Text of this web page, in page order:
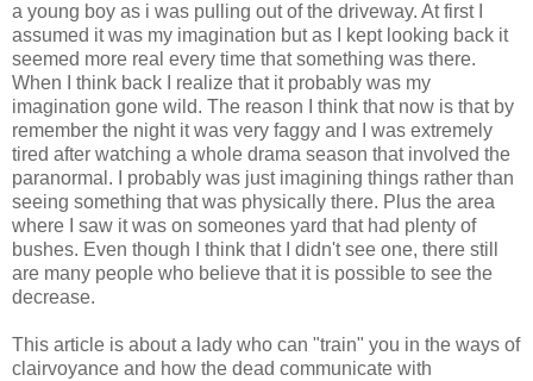
a young boy as i was pulling out of the driveway. At first I
assumed it was my imagination but as I kept looking back it
seemed more real every time that something was there.
When I think back I realize that it probably was my
imagination gone wild. The reason I think that now is that by
remember the night it was very faggy and I was extremely
tired after watching a whole drama season that involved the
paranormal. I probably was just imagining things rather than
seeing something that was physically there. Plus the area
where I saw it was on someones yard that had plenty of
bushes. Even though I think that I didn't see one, there still
are many people who believe that it is possible to see the
decrease.
This article is about a lady who can "train" you in the ways of
clairvoyance and how the dead communicate with